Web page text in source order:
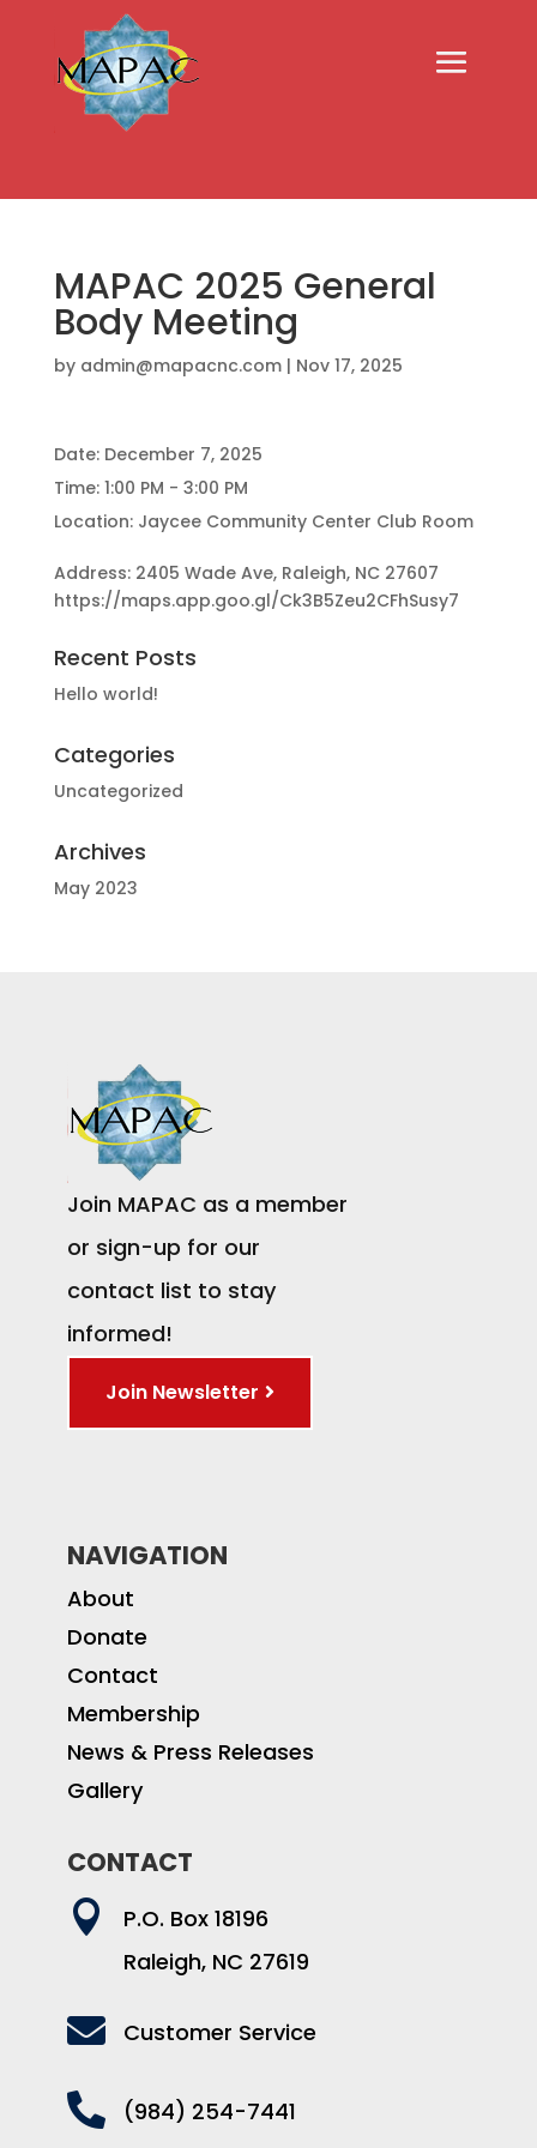
MAPAC 2025 General
Body Meeting
by admin@mapacnc.com| Nov 17, 2025
Date: December 7, 2025
Time: 1:00 PM - 3:00 PM
Location: Jaycee Community Center Club Room
Address: 2405 Wade Ave, Raleigh, NC 27607
https://maps.app.goo.gl/Ck3B5Zeu2CFhSusy7
Recent Posts
Hello world!
Categories
Uncategorized
Archives
May 2023
Join MAPAC as a member
or sign-up for our
contact list to stay
informed!
Join Newsletter
NAVIGATION
About
Donate
Contact
Membership
News & Press Releases
Gallery
CONTACT

P.O. Box 18196
Raleigh, NC 27619
 Customer Service
 (984) 254-7441